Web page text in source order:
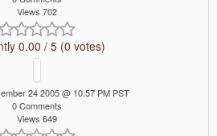
Views 702
0.00 / 5 (0 votes)
24 2005 @ 10:57 PM PST
0 Comments
Views 649